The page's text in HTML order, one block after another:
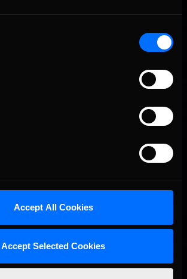
Accept All Cookies
Accept Selected Cookies